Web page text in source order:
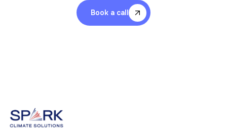
Book a call